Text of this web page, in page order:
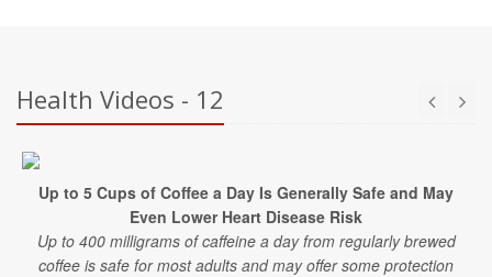
Health Videos - 12
Up to 5 Cups of Coffee a Day Is Generally Safe and May
Even Lower Heart Disease Risk
Up to 400 milligrams of caffeine a day from regularly brewed
coffee is safe for most adults and may offer some protection